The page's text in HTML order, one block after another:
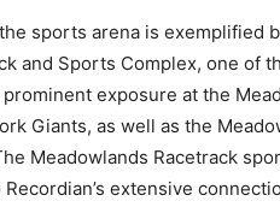
sports arena is exemplified
and Sports Complex, one of
exposure at the
Giants, as well as the
Meadowlands Racetrack
extensive